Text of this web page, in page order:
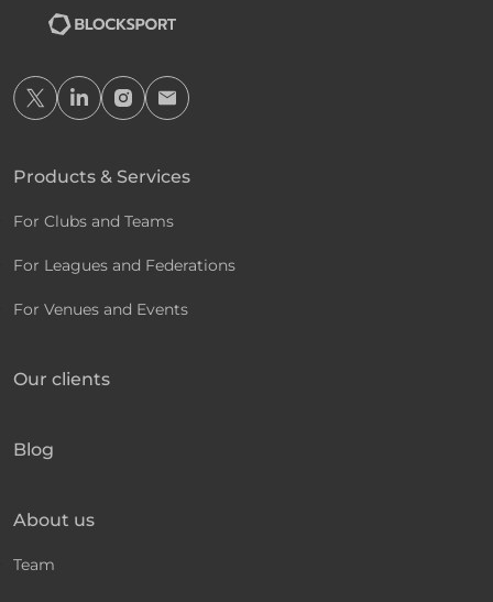
Products & Services
For Clubs and Teams
For Leagues and Federations
For Venues and Events
Our clients
Blog
About us
Team